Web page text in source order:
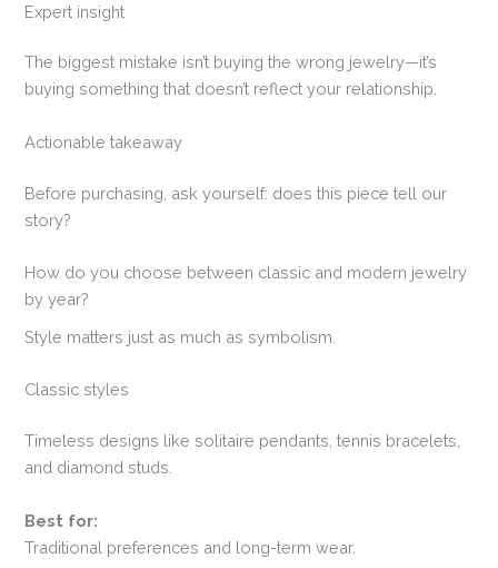
Expert insight
The biggest mistake isn’t buying the wrong jewelry—it’s
buying something that doesn’t reflect your relationship.
Actionable takeaway
Before purchasing, ask yourself: does this piece tell our
story?
How do you choose between classic and modern jewelry
by year?
Style matters just as much as symbolism.
Classic styles
Timeless designs like solitaire pendants, tennis bracelets,
and diamond studs.
Best for:
Traditional preferences and long-term wear.